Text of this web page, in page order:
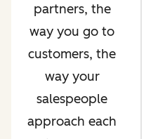
partners, the
way you go to
customers, the
way your
salespeople
approach each